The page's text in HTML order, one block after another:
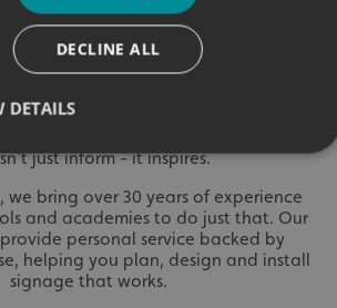
open day effectively isn’t about one
it’s about smart, joined-up visibility
across every touchpoint.
on your gate, a graphic on your
on a screen in reception, every sign
school’s story. Done well, signage
just inform - it inspires.
we bring over 30 years of experience
and academies to do just that. Our
personal service backed by
helping you plan, design and install
signage that works.
DECLINE ALL
DETAILS
Performance
Targeting
Functionality
Unclassified
cookies allow core website functionality
login and account management. The website